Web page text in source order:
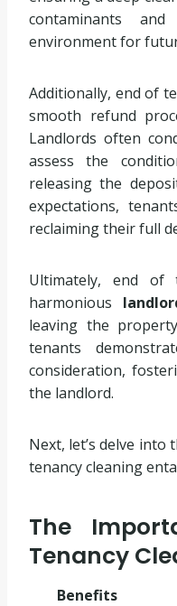
contaminants
environment for
Additionally, end of
smooth refund
Landlords often
assess the
releasing the
expectations,
reclaiming their full
Ultimately, end of
harmonious
leaving the
tenants
consideration,
the landlord.
Next, let’s delve into
tenancy cleaning
The
Tenancy
Benefits